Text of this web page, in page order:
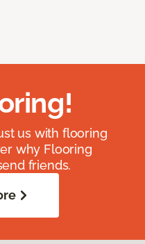
us with flooring
why Flooring
friends.